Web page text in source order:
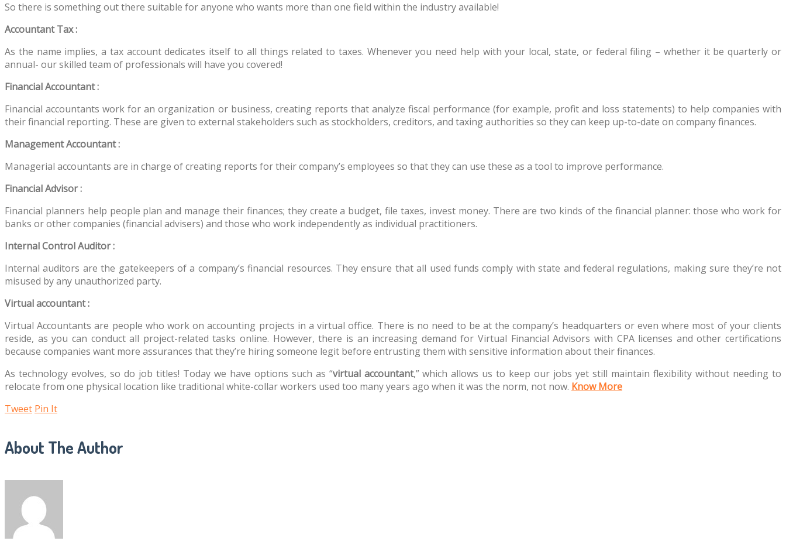
So there is something out there suitable for anyone who wants more than one field within the industry available!
Accountant Tax :
As the name implies, a tax account dedicates itself to all things related to taxes. Whenever you need help with your local, state, or federal filing – whether it be quarterly or
annual- our skilled team of professionals will have you covered!
Financial Accountant :
Financial accountants work for an organization or business, creating reports that analyze fiscal performance (for example, profit and loss statements) to help companies with
their financial reporting. These are given to external stakeholders such as stockholders, creditors, and taxing authorities so they can keep up-to-date on company finances.
Management Accountant :
Managerial accountants are in charge of creating reports for their company’s employees so that they can use these as a tool to improve performance.
Financial Advisor :
Financial planners help people plan and manage their finances; they create a budget, file taxes, invest money. There are two kinds of the financial planner: those who work for
banks or other companies (financial advisers) and those who work independently as individual practitioners.
Internal Control Auditor :
Internal auditors are the gatekeepers of a company’s financial resources. They ensure that all used funds comply with state and federal regulations, making sure they’re not
misused by any unauthorized party.
Virtual accountant :
Virtual Accountants are people who work on accounting projects in a virtual office. There is no need to be at the company’s headquarters or even where most of your clients
reside, as you can conduct all project-related tasks online. However, there is an increasing demand for Virtual Financial Advisors with CPA licenses and other certifications
because companies want more assurances that they’re hiring someone legit before entrusting them with sensitive information about their finances.
As technology evolves, so do job titles! Today we have options such as “virtual accountant,” which allows us to keep our jobs yet still maintain flexibility without needing to
relocate from one physical location like traditional white-collar workers used too many years ago when it was the norm, not now. Know More
Tweet Pin It
About The Author